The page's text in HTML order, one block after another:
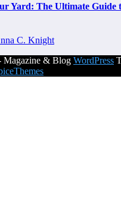
Yard: The Ultimate Guide
C. Knight
Magazine & Blog WordPress